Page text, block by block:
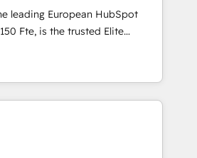
generation services using
, Data
& Platform
investment in HubSpot.
leading European HubSpot
trusted Elite
offering you a roadmap on
and achieving Commercial
targeted processes, we
transformation and minimize
we provide expertise to
2015 we are fully